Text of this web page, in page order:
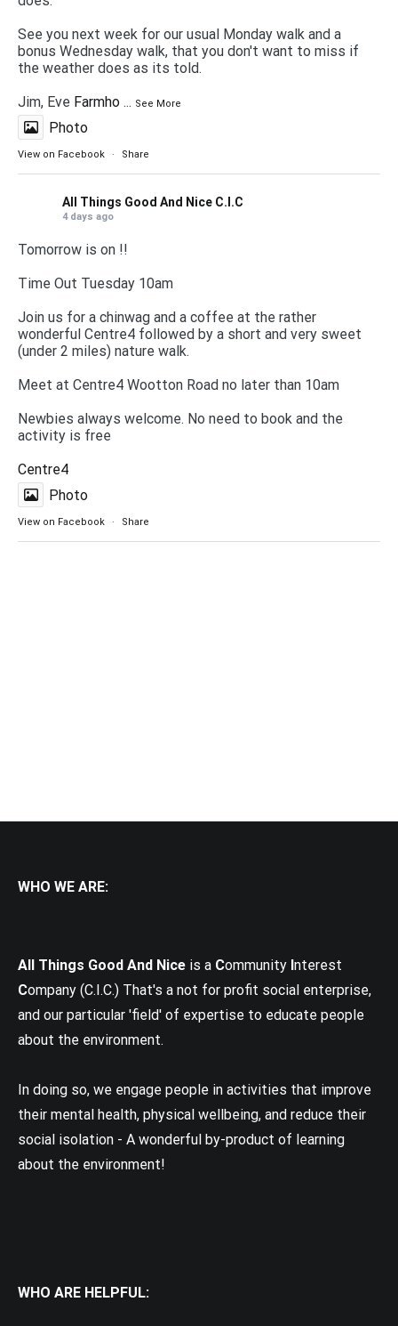
See you next week for our usual Monday walk and a
bonus Wednesday walk, that you don't want to miss if
the weather does as its told.
Jim, Eve Farmho ... See More
Photo
View on Facebook · Share
All Things Good And Nice C.I.C
4 days ago
Tomorrow is on !!
Time Out Tuesday 10am
Join us for a chinwag and a coffee at the rather
wonderful Centre4 followed by a short and very sweet
(under 2 miles) nature walk.
Meet at Centre4 Wootton Road no later than 10am
Newbies always welcome. No need to book and the
activity is free
Centre4
Photo
View on Facebook · Share
WHO WE ARE:
All Things Good And Nice is a Community nterest
Company (C.I.C.) That's a not for profit social enterprise,
and our particular 'field' of expertise to educate people
about the environment.
In doing so, we engage people in activities that improve
their mental health, physical wellbeing, and reduce their
social isolation - A wonderful by-product of learning
about the environment!
WHO ARE HELPFUL: